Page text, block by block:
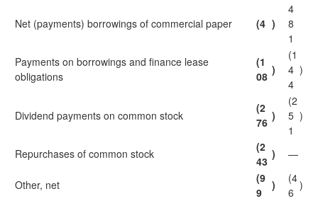
Net (payments) borrowings of commercial paper (4 )
4
8
1
Payments on borrowings and finance lease
obligations
(1
08 )
(1
4
4
)
Dividend payments on common stock
(2
76 )
(2
5
1
)
Repurchases of common stock
(2
43
) —
Other, net
(9
9
)
(4
6
)